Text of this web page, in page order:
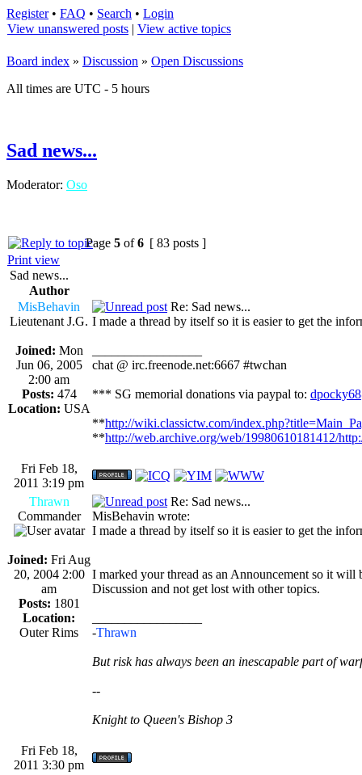
Register• FAQ • Search • Login
View unanswered posts | View active topics
Board index » Discussion » Open Discussions
All times are UTC - 5 hours
Sad news...
Moderator: Oso
Page 5 of6 [ 83 posts ]
Print view
Sad news...
Author
MisBehavin
Lieutenant J.G.
Joined: Mon
Jun 06, 2005
2:00 am
Posts: 474
Location: USA
Re: Sad news...
I made a thread by itself so it is easier to get the
chat @ irc.freenode.net:6667 #twchan
*** SG memorial donations via paypal to:
**http://wiki.classictw.com/
**http://web.archive.org/web/19980610181412/
Fri Feb 18,
2011 3:19 pm
Thrawn
Commander
Joined: Fri Aug
20, 2004 2:00
am
Posts: 1801
Location:
Outer Rims
Re: Sad news...
MisBehavin wrote:
I made a thread by itself so it is easier to get the
I marked your thread as an Announcement so it
Discussion and not get lost with other topics.
-Thrawn
But risk has always been an inescapable part of
--
Knight to Queen's Bishop 3
Fri Feb 18,
2011 3:30 pm